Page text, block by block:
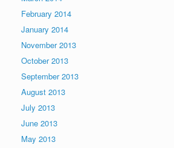
February 2014
January 2014
November 2013
October 2013
September 2013
August 2013
July 2013
June 2013
May 2013